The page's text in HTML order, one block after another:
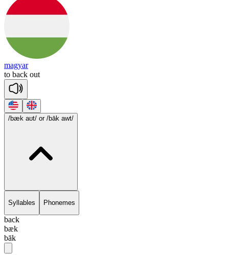
magyar
to back out
/bæk aʊt/ or /bāk awt/
Syllables Phonemes
back
bæk
bāk